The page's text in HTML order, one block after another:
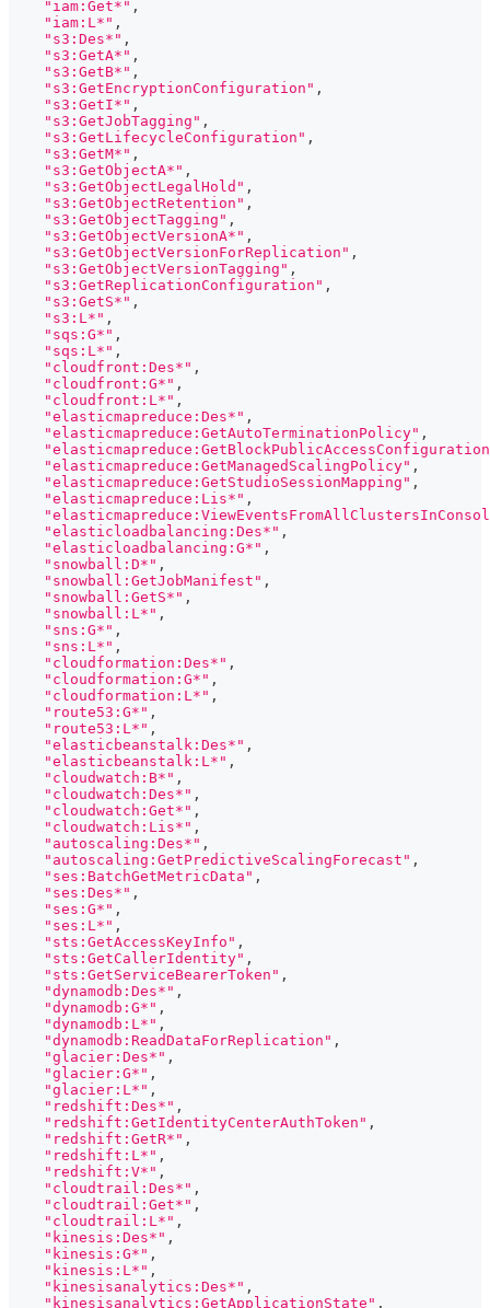
"iam:Get*" ,
"iam:L*" ,
"s3:Des*" ,
"s3:GetA*" ,
"s3:GetB*" ,
"s3:GetEncryptionConfiguration" ,
"s3:GetI*" ,
"s3:GetJobTagging" ,
"s3:GetLifecycleConfiguration" ,
"s3:GetM*" ,
"s3:GetObjectA*" ,
"s3:GetObjectLegalHold" ,
"s3:GetObjectRetention" ,
"s3:GetObjectTagging" ,
"s3:GetObjectVersionA*" ,
"s3:GetObjectVersionForReplication" ,
"s3:GetObjectVersionTagging" ,
"s3:GetReplicationConfiguration" ,
"s3:GetS*" ,
"s3:L*" ,
"sqs:G*" ,
"sqs:L*" ,
"cloudfront:Des*" ,
"cloudfront:G*" ,
"cloudfront:L*" ,
"elasticmapreduce:Des*" ,
"elasticmapreduce:GetAutoTerminationPolicy" ,
"elasticmapreduce:GetManagedScalingPolicy" ,
"elasticmapreduce:GetStudioSessionMapping" ,
"elasticmapreduce:Lis*" ,
"elasticloadbalancing:Des*" ,
"elasticloadbalancing:G*" ,
"snowball:D*" ,
"snowball:GetJobManifest" ,
"snowball:GetS*" ,
"snowball:L*" ,
"sns:G*" ,
"sns:L*" ,
"cloudformation:Des*" ,
"cloudformation:G*" ,
"cloudformation:L*" ,
"route53:G*" ,
"route53:L*" ,
"elasticbeanstalk:Des*" ,
"elasticbeanstalk:L*" ,
"cloudwatch:B*" ,
"cloudwatch:Des*" ,
"cloudwatch:Get*" ,
"cloudwatch:Lis*" ,
"autoscaling:Des*" ,
"autoscaling:GetPredictiveScalingForecast" ,
"ses:BatchGetMetricData" ,
"ses:Des*" ,
"ses:G*" ,
"ses:L*" ,
"sts:GetAccessKeyInfo" ,
"sts:GetCallerIdentity" ,
"sts:GetServiceBearerToken" ,
"dynamodb:Des*" ,
"dynamodb:G*" ,
"dynamodb:L*" ,
"dynamodb:ReadDataForReplication" ,
"glacier:Des*" ,
"glacier:G*" ,
"glacier:L*" ,
"redshift:Des*" ,
"redshift:GetIdentityCenterAuthToken" ,
"redshift:GetR*" ,
"redshift:L*" ,
"redshift:V*" ,
"cloudtrail:Des*" ,
"cloudtrail:Get*" ,
"cloudtrail:L*" ,
"kinesis:Des*" ,
"kinesis:G*" ,
"kinesis:L*" ,
"kinesisanalytics:Des*" ,
"kinesisanalytics:GetApplicationState" ,